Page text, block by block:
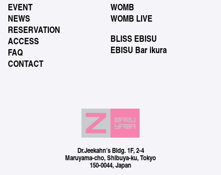
EVENT
NEWS
RESERVATION
ACCESS
FAQ
CONTACT
WOMB
WOMB LIVE
BLISS EBISU
EBISU Bar ikura
Dr.Jeekahn’s Bldg. 1F, 2-4
Maruyama-cho, Shibuya-ku, Tokyo
150-0044, Japan